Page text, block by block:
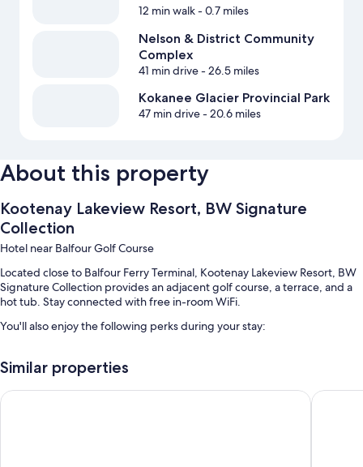
12 min walk- 0.7 miles
Nelson & District Community
Complex
41 min drive- 26.5 miles
Kokanee Glacier Provincial Park
47 min drive- 20.6 miles
About this property
Kootenay Lakeview Resort, BW Signature
Collection
Hotel near Balfour Golf Course
Located close to Balfour Ferry Terminal, Kootenay Lakeview Resort, BW
Signature Collection provides an adjacent golf course, a terrace, and a
hot tub. Stay connected with free in-room WiFi.
You'll also enjoy the following perks during your stay:
Express check-out, express check-in, and wedding services
1 meeting room, barbecue grills, and a banquet hall
Similar properties
Prestige Inn Nelson Hume